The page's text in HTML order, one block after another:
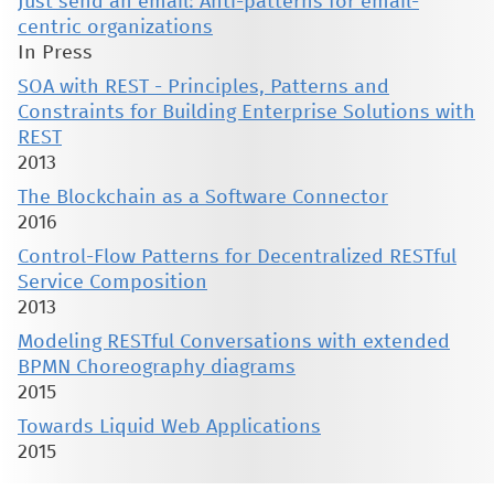
centric organizations
In Press
SOA with REST - Principles, Patterns and
Constraints for Building Enterprise Solutions with
REST
2013
The Blockchain as a Software Connector
2016
Control-Flow Patterns for Decentralized RESTful
Service Composition
2013
Modeling RESTful Conversations with extended
BPMN Choreography diagrams
2015
Towards Liquid Web Applications
2015